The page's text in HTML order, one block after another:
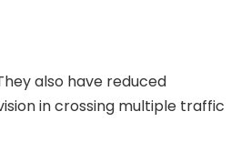
also have reduced
in crossing multiple traffic